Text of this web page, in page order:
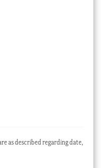
as described regarding date,